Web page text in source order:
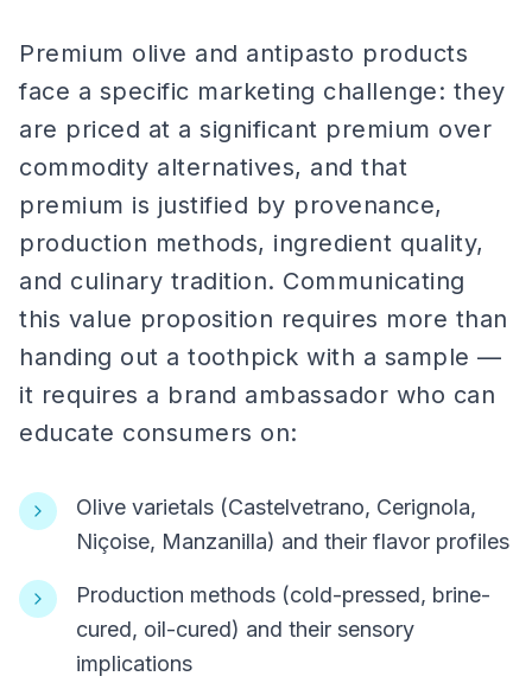
Premium olive and antipasto products
face a specific marketing challenge: they
are priced at a significant premium over
commodity alternatives, and that
premium is justified by provenance,
production methods, ingredient quality,
and culinary tradition. Communicating
this value proposition requires more than
handing out a toothpick with a sample —
it requires a brand ambassador who can
educate consumers on:
Olive varietals (Castelvetrano, Cerignola,
Niçoise, Manzanilla) and their flavor profiles
Production methods (cold-pressed, brine-
cured, oil-cured) and their sensory
implications